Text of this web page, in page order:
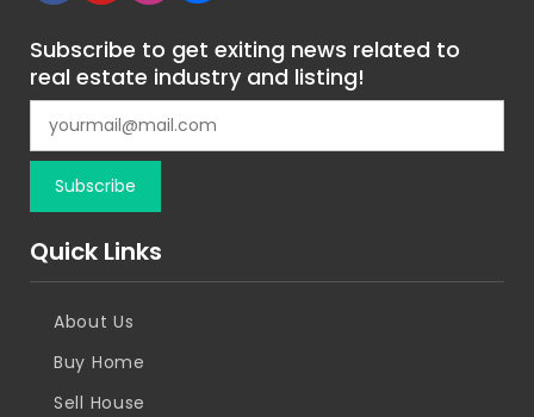
Subscribe to get exiting news related to
real estate industry and listing!
Quick Links
About Us
Buy Home
Sell House